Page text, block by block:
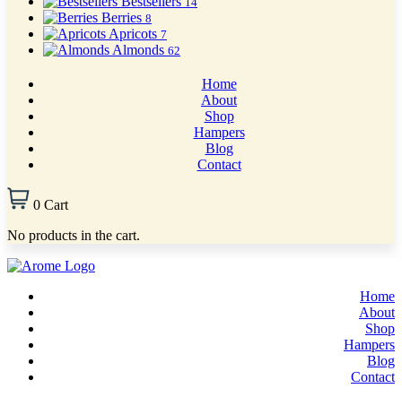
Berries 8
Apricots 7
Almonds 62
Home
About
Shop
Hampers
Blog
Contact
0 Cart
No products in the cart.
Home
About
Shop
Hampers
Blog
Contact